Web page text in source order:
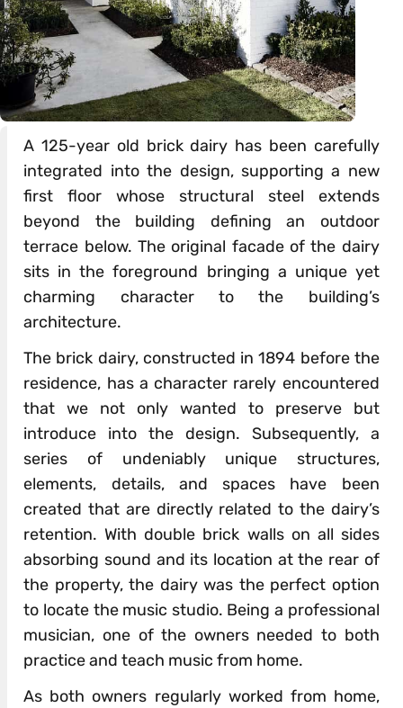
A 125-year old brick dairy has been carefully
integrated into the design, supporting a new
first floor whose structural steel extends
beyond the building defining an outdoor
terrace below. The original facade of the dairy
sits in the foreground bringing a unique yet
charming character to the building’s
architecture.
The brick dairy, constructed in 1894 before the
residence, has a character rarely encountered
that we not only wanted to preserve but
introduce into the design. Subsequently, a
series of undeniably unique structures,
elements, details, and spaces have been
created that are directly related to the dairy’s
retention. With double brick walls on all sides
absorbing sound and its location at the rear of
the property, the dairy was the perfect option
to locate the music studio. Being a professional
musician, one of the owners needed to both
practice and teach music from home.
As both owners regularly worked from home,